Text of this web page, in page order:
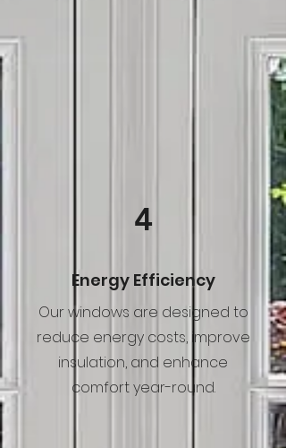
4
Energy Efficiency
Our windows are designed to
reduce energy costs, improve
insulation, and enhance
comfort year-round.